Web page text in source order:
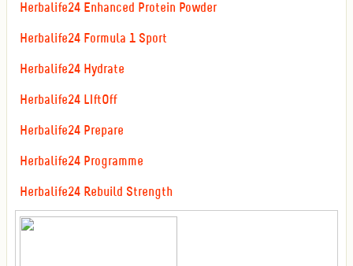
Herbalife24 Enhanced Protein Powder
Herbalife24 Formula 1 Sport
Herbalife24 Hydrate
Herbalife24 LIftOff
Herbalife24 Prepare
Herbalife24 Programme
Herbalife24 Rebuild Strength